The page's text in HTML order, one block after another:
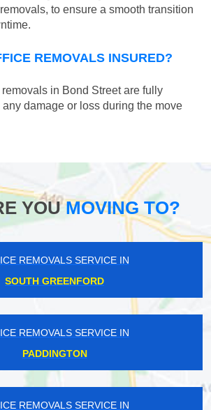
to ensure a smooth transition
REMOVALS INSURED?
in Bond Street are fully
damage or loss during the move
YOUMOVING TO?
REMOVALS SERVICE IN
SOUTH GREENFORD
REMOVALS SERVICE IN
PADDINGTON
REMOVALS SERVICE IN